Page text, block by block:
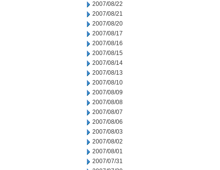
2007/08/22
2007/08/21
2007/08/20
2007/08/17
2007/08/16
2007/08/15
2007/08/14
2007/08/13
2007/08/10
2007/08/09
2007/08/08
2007/08/07
2007/08/06
2007/08/03
2007/08/02
2007/08/01
2007/07/31